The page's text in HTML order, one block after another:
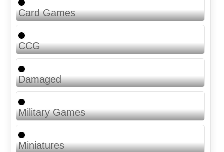
Card Games
CCG
Damaged
Military Games
Miniatures